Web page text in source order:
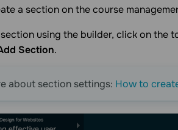
a section on the course
using the builder, click on the
Section.
about section settings: How to